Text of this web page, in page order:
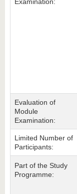
Evaluation of
Module
Examination:
Limited Number of
Participants:
Part of the Study
Programme: